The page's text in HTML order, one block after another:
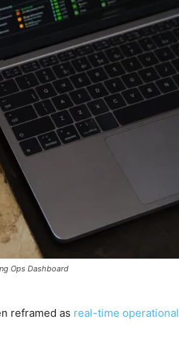
Ops Dashboard
reframed as real-time operational